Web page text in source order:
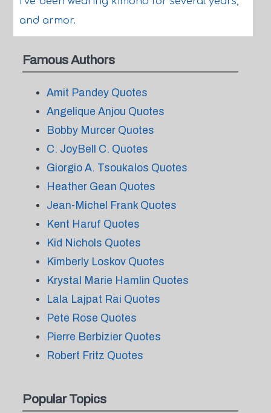
and armor.
Famous Authors
Amit Pandey Quotes
Angelique Anjou Quotes
Bobby Murcer Quotes
C. JoyBell C. Quotes
Giorgio A. Tsoukalos Quotes
Heather Gean Quotes
Jean-Michel Frank Quotes
Kent Haruf Quotes
Kid Nichols Quotes
Kimberly Loskov Quotes
Krystal Marie Hamlin Quotes
Lala Lajpat Rai Quotes
Pete Rose Quotes
Pierre Berbizier Quotes
Robert Fritz Quotes
Popular Topics